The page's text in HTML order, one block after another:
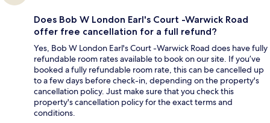
Does Bob W London Earl's Court -Warwick Road
offer free cancellation for a full refund?
Yes, Bob W London Earl's Court -Warwick Road does have fully
refundable room rates available to book on our site. If you’ve
booked a fully refundable room rate, this can be cancelled up
to a few days before check-in, depending on the property's
cancellation policy. Just make sure that you check this
property's cancellation policy for the exact terms and
conditions.